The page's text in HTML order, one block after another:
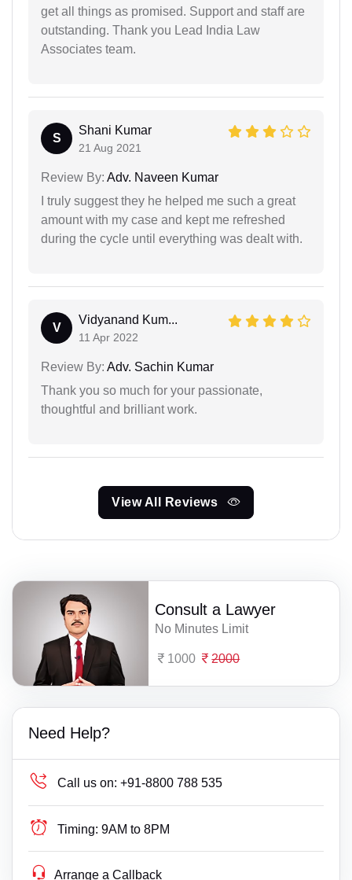
get all things as promised. Support and staff are
outstanding. Thank you Lead India Law
Associates team.
S
Shani Kumar
21 Aug 2021
Review By: Adv. Naveen Kumar
I truly suggest they he helped me such a great
amount with my case and kept me refreshed
during the cycle until everything was dealt with.
V
Vidyanand Kum...
11 Apr 2022
Review By: Adv. Sachin Kumar
Thank you so much for your passionate,
thoughtful and brilliant work.
View All Reviews
Consult a Lawyer
No Minutes Limit
1000 2000
Need Help?
Call us on: +91-8800 788 535
Timing: 9AM to 8PM
Arrange a Callback